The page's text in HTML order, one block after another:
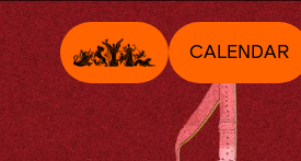
CALENDAR